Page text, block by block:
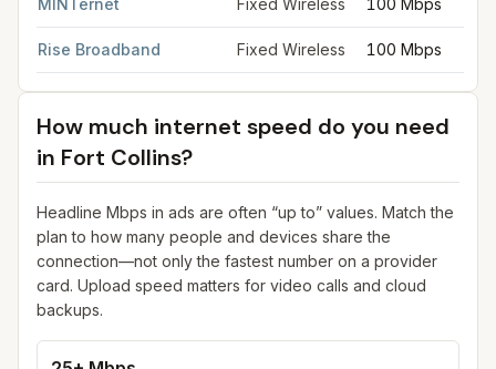
MINTernet Fixed Wireless 100 Mbps
Rise Broadband Fixed Wireless 100 Mbps
How much internet speed do you need
in Fort Collins?
Headline Mbps in ads are often “up to” values. Match the
plan to how many people and devices share the
connection—not only the fastest number on a provider
card. Upload speed matters for video calls and cloud
backups.